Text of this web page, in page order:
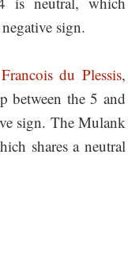
sign.
Francois du Plessis,
between the 5 and
sign. The Mulank
shares a neutral